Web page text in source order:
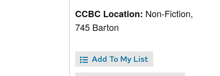
CCBC Location: Non-Fiction,
745 Barton
Add To My List